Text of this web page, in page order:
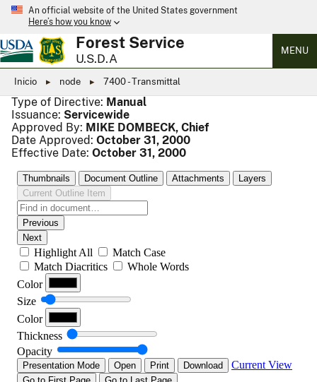
An official website of the United States government
Here’s how you know
Forest Service
U.S.D.A
MENU
Inicio node 7400 - Transmittal
Type of Directive: Manual
Issuance: Servicewide
Approved By: MIKE DOMBECK, Chief
Date Approved: October 31, 2000
Effective Date: October 31, 2000